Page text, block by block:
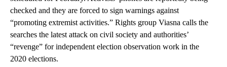
checked and they are forced to sign warnings against
“promoting extremist activities.” Rights group Viasna calls the
searches the latest attack on civil society and authorities’
“revenge” for independent election observation work in the
2020 elections.